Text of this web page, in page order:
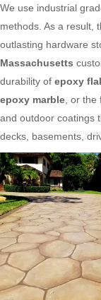
We use industrial
methods. As a result,
outlasting hardware
Massachusetts
durability of epoxy
epoxy marble , or
and outdoor coatings
decks, basements,